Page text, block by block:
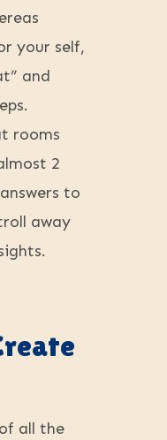
your self,
and
rooms
2
to
away
all the